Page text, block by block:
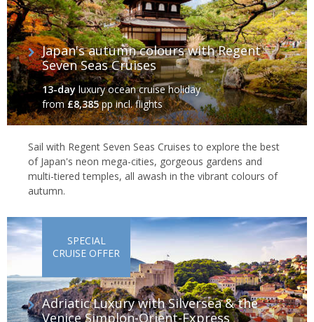
Japan's autumn colours with Regent
Seven Seas Cruises
13-day luxury ocean cruise holiday
from£8,385pp incl. flights
Sail with Regent Seven Seas Cruises to explore the best
of Japan's neon mega-cities, gorgeous gardens and
multi-tiered temples, all awash in the vibrant colours of
autumn.
Adriatic Luxury with Silversea & the
Venice Simplon-Orient-Express
SPECIAL
CRUISE OFFER